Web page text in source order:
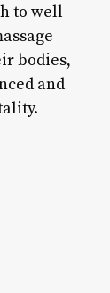
to well-
bodies,
and